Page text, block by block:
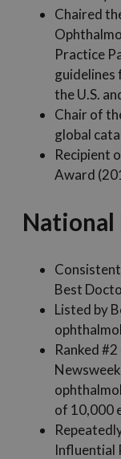
Chaired
Practice
guidelines
the U.S.
Chair of
global
Recipient
Award
National
Best
Listed by
Ranked
of 10,000
Influential